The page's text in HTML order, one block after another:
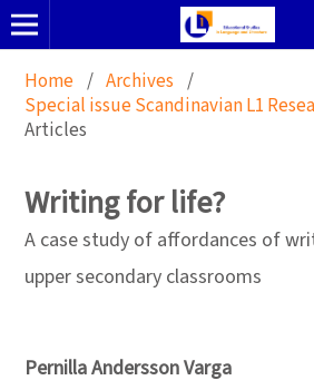
Home / Archives /
Special issue Scandinavian L1
Articles
Writing for life?
A case study of affordances of
upper secondary classrooms
Pernilla Andersson Varga